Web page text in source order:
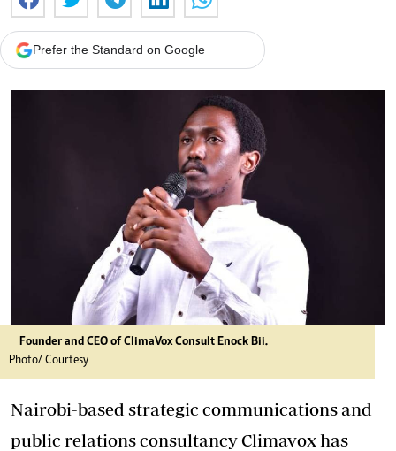
Prefer the Standard on Google
Founder and CEO of ClimaVox Consult Enock Bii.
Photo/ Courtesy
Nairobi-based strategic communications and
public relations consultancy Climavox has